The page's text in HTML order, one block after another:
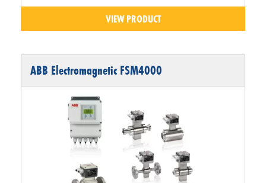
VIEW PRODUCT
ABB Electromagnetic FSM4000